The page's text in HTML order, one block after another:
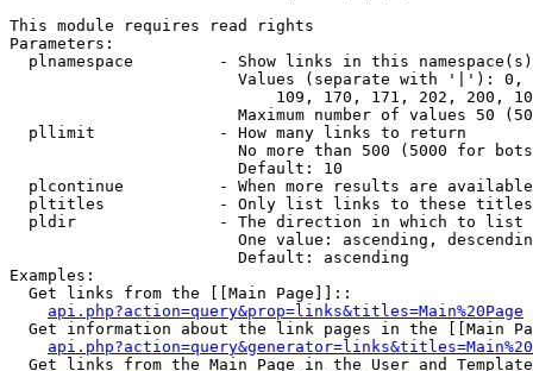
This module requires read rights
Parameters:
plnamespace         - Show links in this
Values (separate with '|'):
109, 170, 171, 202, 200,
Maximum number of values 50
  pllimit             - How many links to return
No more than 500 (5000 for
                        Default: 10
plcontinue          - When more results are
pltitles            - Only list links to these
  pldir               - The direction in which to list
One value: ascending,
                        Default: ascending
Examples:
  Get links from the [[Main Page]]::
api.php?action=query&prop=links&titles=Main%20Page
Get information about the link pages in the [[Main
Get links from the Main Page in the User and